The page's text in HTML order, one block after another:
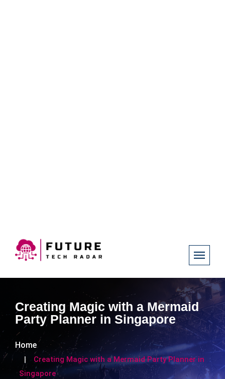
Creating Magic with a Mermaid
Party Planner in Singapore
Home
Creating Magic with a Mermaid Party Planner in
Singapore